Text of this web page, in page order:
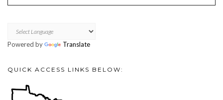
Powered by Translate
QUICK ACCESS LINKS BELOW: